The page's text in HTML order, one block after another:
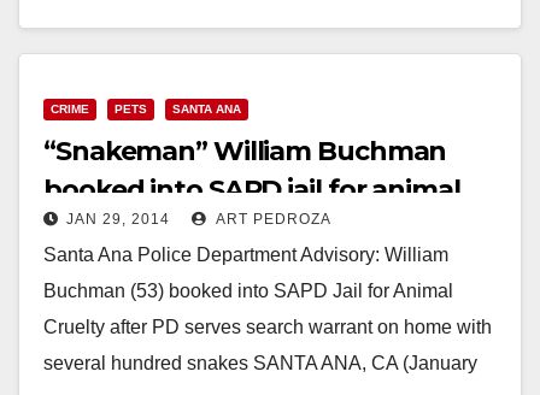
CRIME PETS SANTA ANA
“Snakeman” William Buchman
booked into SAPD jail for animal
cruelty
JAN 29, 2014 ART PEDROZA
Santa Ana Police Department Advisory: William
Buchman (53) booked into SAPD Jail for Animal
Cruelty after PD serves search warrant on home with
several hundred snakes SANTA ANA, CA (January